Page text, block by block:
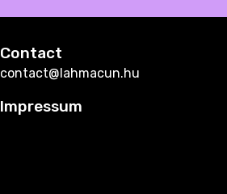
Contact
contact@lahmacun.hu
Impressum